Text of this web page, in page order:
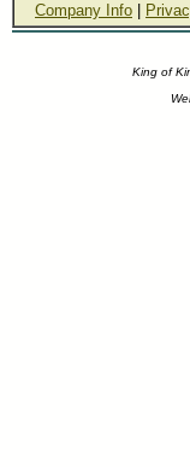
Company Info
King of